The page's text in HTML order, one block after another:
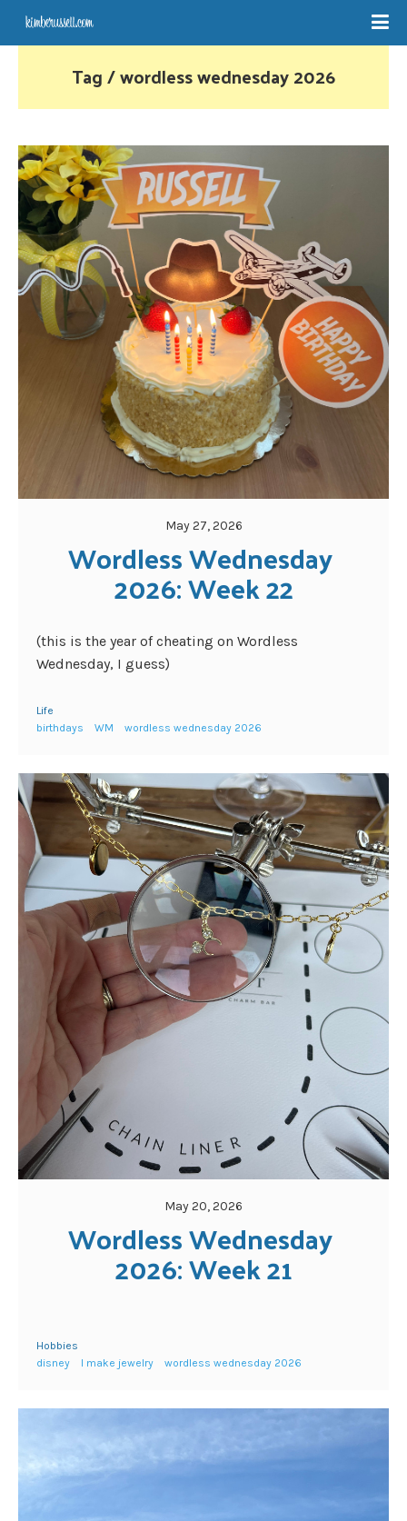
Tag / wordless wednesday 2026
May 27, 2026
Wordless Wednesday
2026: Week 22
(this is the year of cheating on Wordless
Wednesday, I guess)
Life
birthdays
WM wordless wednesday 2026
May 20, 2026
Wordless Wednesday
2026: Week 21
Hobbies
disney
I make jewelry wordless wednesday 2026